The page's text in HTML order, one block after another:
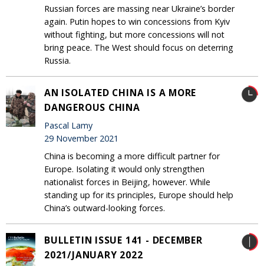
Russian forces are massing near Ukraine’s border
again. Putin hopes to win concessions from Kyiv
without fighting, but more concessions will not
bring peace. The West should focus on deterring
Russia.
AN ISOLATED CHINA IS A MORE
DANGEROUS CHINA
Pascal Lamy
29 November 2021
China is becoming a more difficult partner for
Europe. Isolating it would only strengthen
nationalist forces in Beijing, however. While
standing up for its principles, Europe should help
China’s outward-looking forces.
BULLETIN ISSUE 141 - DECEMBER
2021/JANUARY 2022